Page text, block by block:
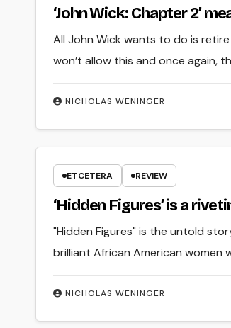
‘John Wick: Chapter 2’
NICHOLAS WENINGER
All John Wick wants to do is
won’t allow this and once again,
ETCETERA REVIEW
‘Hidden Figures’ is a
NICHOLAS WENINGER
"Hidden Figures" is the untold
brilliant African American women